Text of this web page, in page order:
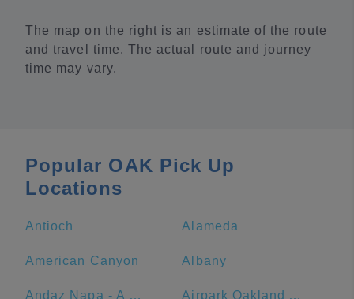
The map on the right is an estimate of the route
and travel time. The actual route and journey
time may vary.
Popular OAK Pick Up
Locations
Antioch Alameda
American Canyon Albany
Andaz Napa - A Concept By Hyatt Airpark Oakland Airport Parking